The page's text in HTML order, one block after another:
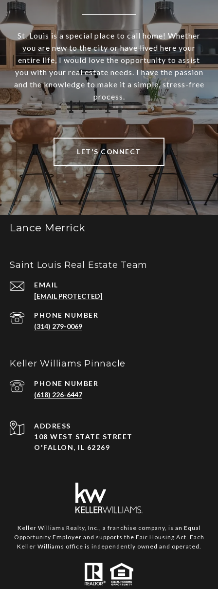
St. Louis is a special place to call home! Whether
you are new to the city or have lived here your
entire life, I would love the opportunity to assist
you with your real estate needs. I have the passion
and the knowledge to make it a simple, stress-free
process.
LET'S CONNECT
Lance Merrick
Saint Louis Real Estate Team
EMAIL
[EMAIL PROTECTED]
PHONE NUMBER
(314) 279-0069
Keller Williams Pinnacle
PHONE NUMBER
(618) 226-6447
ADDRESS
108 WEST STATE STREET
O'FALLON, IL 62269
Keller Williams Realty, Inc., a franchise company, is an Equal
Opportunity Employer and supports the Fair Housing Act. Each
Keller Williams office is independently owned and operated.